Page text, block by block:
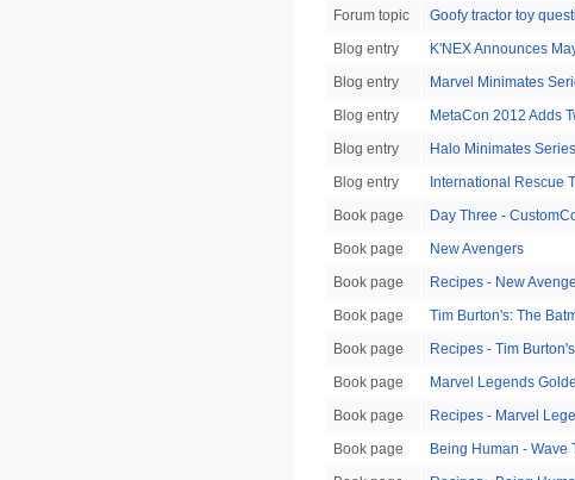
Forum topic
Goofy tractor toy
Blog entry
K'NEX Announces
Blog entry
Marvel Minimates
Blog entry
MetaCon 2012 Adds
Blog entry
Halo Minimates
Blog entry
International Rescue
Book page
Day Three -
Book page
New Avengers
Book page
Recipes - New
Book page
Tim Burton's: The
Book page
Recipes - Tim
Book page
Marvel Legends
Book page
Recipes - Marvel
Book page
Being Human - Wave